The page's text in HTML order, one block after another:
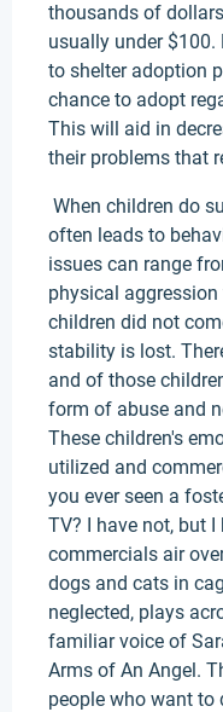
thousands of
usually under
to shelter adoption
chance to adopt
This will aid in
their problems that
When children do
often leads to
issues can range
physical
children did not
stability is lost.
and of those
form of abuse and
These children's
utilized and
you ever seen a
TV? I have not, but
commercials air
dogs and cats in
neglected, plays
familiar voice of
Arms of An Angel.
people who want to